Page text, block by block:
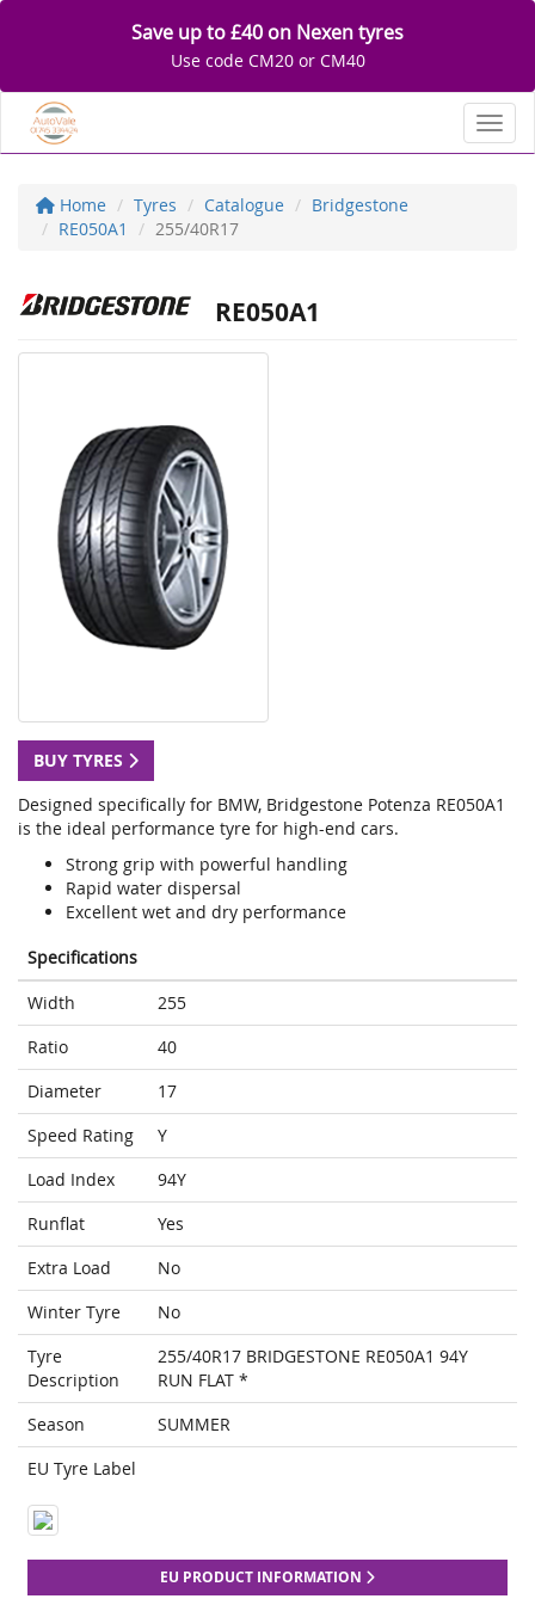
Save up to £40 on Nexen tyres
Use code CM20 or CM40
Home Tyres Catalogue
Bridgestone
RE050A1
255/40R17
RE050A1
BUY TYRES
Designed specifically for BMW, Bridgestone Potenza RE050A1
is the ideal performance tyre for high-end cars.
Strong grip with powerful handling
Rapid water dispersal
Excellent wet and dry performance
Specifications
Width
255
Ratio
40
Diameter
17
Speed Rating
Y
Load Index
94Y
Runflat
Yes
Extra Load
No
Winter Tyre
No
Tyre
Description
255/40R17 BRIDGESTONE RE050A1 94Y
RUN FLAT *
Season
SUMMER
EU Tyre Label
EU PRODUCT INFORMATION